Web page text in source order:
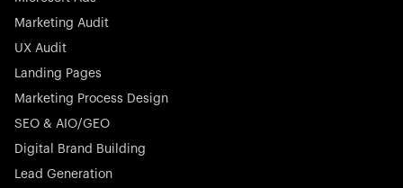
Stocklisted Champion
Nayax powers the future of commerce with all-in-one
engagement—anytime, anywhere.
Marketing Audit
UX Audit
Landing Pages
Marketing Process Design
SEO & AIO/GEO
Digital Brand Building
Lead Generation